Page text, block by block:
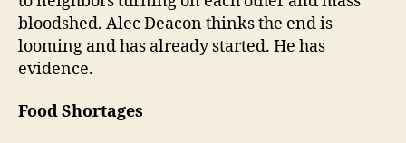
bloodshed. Alec Deacon thinks the end is
looming and has already started. He has
evidence.
Food Shortages